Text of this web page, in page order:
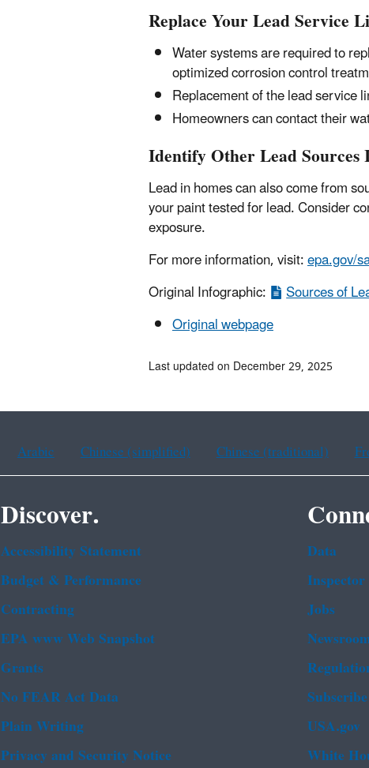
Replace Your Lead Service
Water systems are required to
optimized corrosion control
Replacement of the lead service
Homeowners can contact their
Identify Other Lead Sources
Lead in homes can also come from
your paint tested for lead. Consider
exposure.
For more information, visit:epa.gov/
Original Infographic:
Sources of
Original webpage
Last updated on December 29, 2025
Arabic Chinese (simplified) Chinese (traditional)
Discover.
Accessibility Statement
Budget & Performance
Contracting
EPA www Web Snapshot
Grants
No FEAR Act Data
Plain Writing
Privacy and Security Notice
Data
Jobs
Subscribe
USA.gov
White